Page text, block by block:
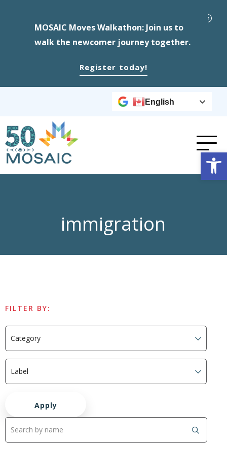
MOSAIC Moves Walkathon: Join us to
walk the newcomer journey together.
Register today!
English
immigration
FILTER BY: